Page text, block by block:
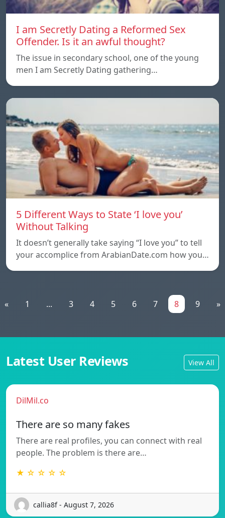
I am Secretly Dating a Reformed Sex
Offender. Is it an awful thought?
The issue in secondary school, one of the young
men I am Secretly Dating gathering…
5 Different Ways to State ‘I love you’
Without Talking
It doesn’t generally take saying “I love you” to tell
your accomplice from ArabianDate.com how you…
« 1 ... 3 4 5 6 7 8 9 »
Latest User Reviews View All
DilMil.co
There are so many fakes
There are real profiles, you can connect with real
people. The problem is there are…
★ ☆ ☆ ☆ ☆
callia8f - August 7, 2026